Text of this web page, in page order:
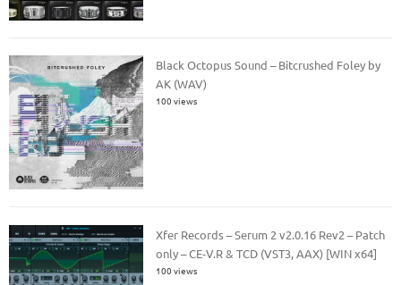
Black Octopus Sound – Bitcrushed Foley by
AK (WAV)
100 views
Xfer Records – Serum 2 v2.0.16 Rev2 – Patch
only – CE-V.R & TCD (VST3, AAX) [WIN x64]
100 views